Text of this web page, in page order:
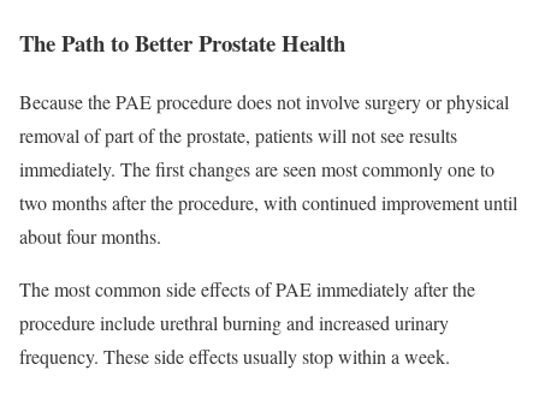
The Path to Better Prostate Health
Because the PAE procedure does not involve surgery or physical
removal of part of the prostate, patients will not see results
immediately. The first changes are seen most commonly one to
two months after the procedure, with continued improvement until
about four months.
The most common side effects of PAE immediately after the
procedure include urethral burning and increased urinary
frequency. These side effects usually stop within a week.